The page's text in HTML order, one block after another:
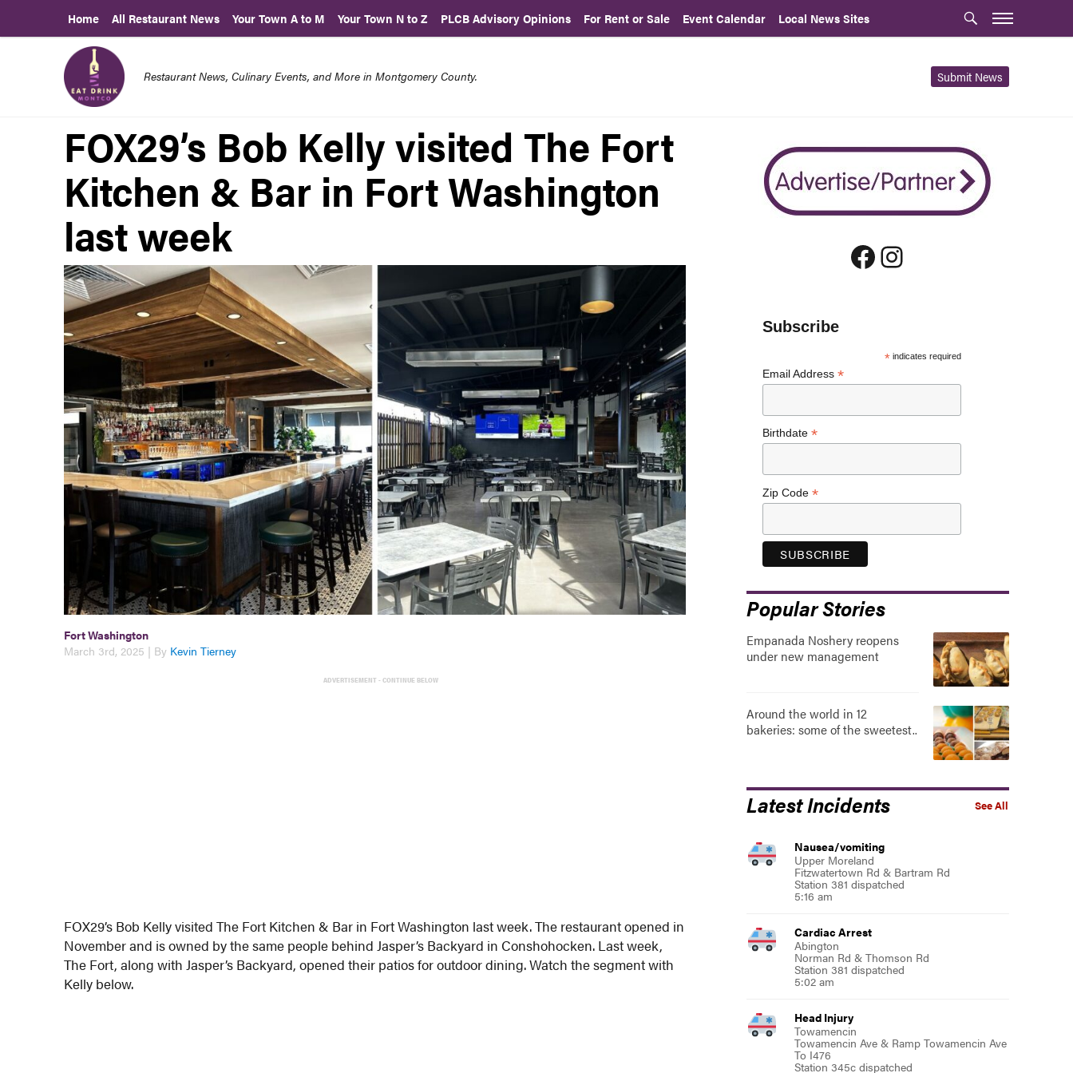
Home All Restaurant News Your Town A to M Your Town N to Z PLCB Advisory Opinions For Rent or Sale Event Calendar Local News Sites
Submit News
Restaurant News, Culinary Events, and More in Montgomery County.
FOX29’s Bob Kelly visited The Fort
Kitchen & Bar in Fort Washington
last week
Fort Washington
March 3rd, 2025 | By Kevin Tierney
ADVERTISEMENT - CONTINUE BELOW
FOX29’s Bob Kelly visited The Fort Kitchen & Bar in Fort Washington last week. The restaurant opened in
November and is owned by the same people behind Jasper’s Backyard in Conshohocken. Last week,
The Fort, along with Jasper’s Backyard, opened their patios for outdoor dining. Watch the segment with
Kelly below.
Facebook
Instagram
Subscribe
* indicates required
Email Address *
Birthdate *
Zip Code *
Popular Stories
Empanada Noshery reopens
under new management
Around the world in 12
bakeries: some of the sweetest..
See All
Latest Incidents
Nausea/vomiting
Upper Moreland
Fitzwatertown Rd & Bartram Rd
Station 381 dispatched
5:16 am
Cardiac Arrest
Abington
Norman Rd & Thomson Rd
Station 381 dispatched
5:02 am
Head Injury
Towamencin
Towamencin Ave & Ramp Towamencin Ave
To I476
Station 345c dispatched